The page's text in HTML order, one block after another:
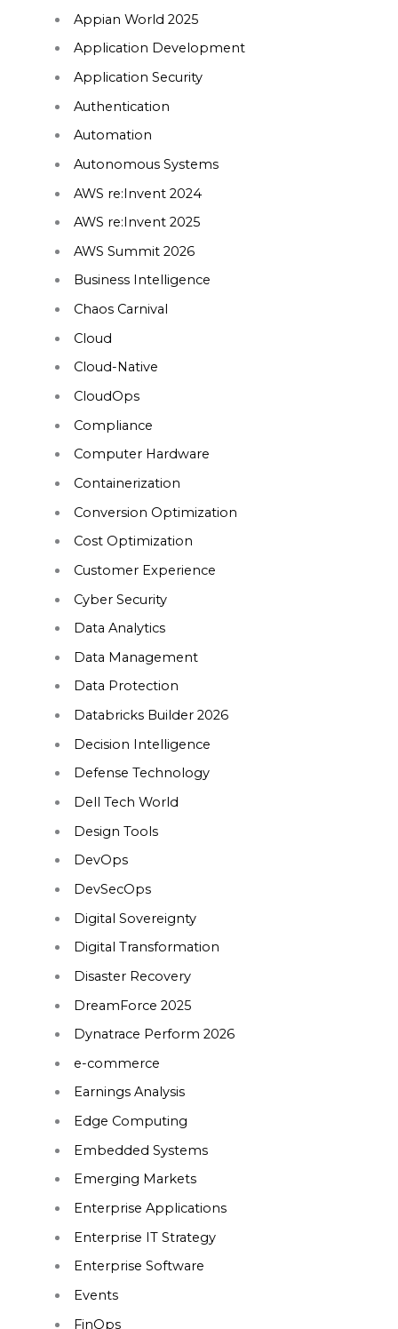
Appian World 2025
Application Development
Application Security
Authentication
Automation
Autonomous Systems
AWS re:Invent 2024
AWS re:Invent 2025
AWS Summit 2026
Business Intelligence
Chaos Carnival
Cloud
Cloud-Native
CloudOps
Compliance
Computer Hardware
Containerization
Conversion Optimization
Cost Optimization
Customer Experience
Cyber Security
Data Analytics
Data Management
Data Protection
Databricks Builder 2026
Decision Intelligence
Defense Technology
Dell Tech World
Design Tools
DevOps
DevSecOps
Digital Sovereignty
Digital Transformation
Disaster Recovery
DreamForce 2025
Dynatrace Perform 2026
e-commerce
Earnings Analysis
Edge Computing
Embedded Systems
Emerging Markets
Enterprise Applications
Enterprise IT Strategy
Enterprise Software
Events
FinOps